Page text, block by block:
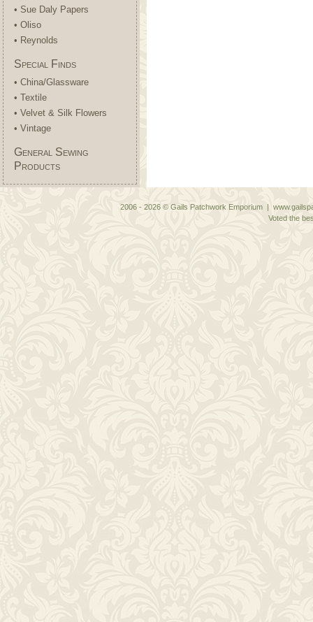
• Sue Daly Papers
• Oliso
• Reynolds
Special Finds
• China/Glassware
• Textile
• Velvet & Silk Flowers
• Vintage
General Sewing
Products
2006 - 2026 © Gails Patchwork Emporium |
Voted the